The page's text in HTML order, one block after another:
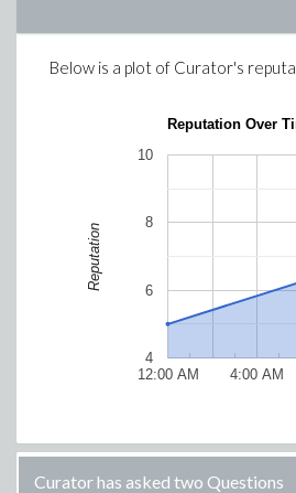
Below is a plot of Curator's
Reputation Over
12:00 AM 4:00 AM
4
6
8
10
Reputation
Curator has asked two Questions